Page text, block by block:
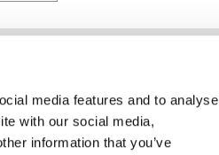
media features and to analyse
with our social media,
information that you’ve